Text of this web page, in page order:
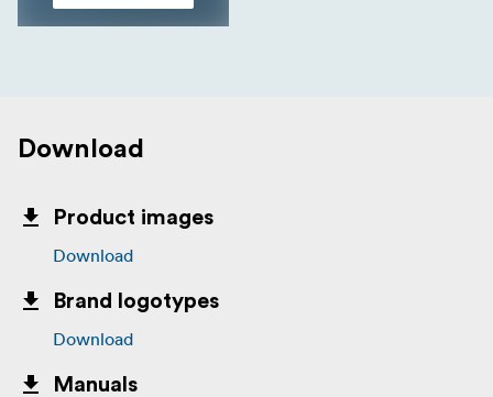
Download
Product images
Download
Brand logotypes
Download
Manuals